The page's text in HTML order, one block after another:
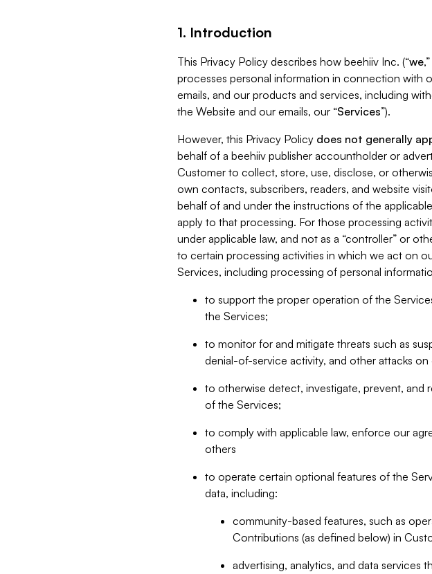
1. Introduction
This Privacy Policy describes how beehiiv Inc. (“we
processes personal information in connection with
emails, and our products and services, including
the Website and our emails, our “Services”).
However, this Privacy Policy does not generally
behalf of a beehiiv publisher accountholder or
Customer to collect, store, use, disclose, or
own contacts, subscribers, readers, and website
behalf of and under the instructions of the
apply to that processing. For those processing
under applicable law, and not as a “controller” or
to certain processing activities in which we act on
Services, including processing of personal
to support the proper operation of the
the Services;
to monitor for and mitigate threats such as
denial-of-service activity, and other attacks
to otherwise detect, investigate, prevent, and
of the Services;
to comply with applicable law, enforce our
others
to operate certain optional features of the
data, including:
community-based features, such as
Contributions (as defined below) in
advertising, analytics, and data services